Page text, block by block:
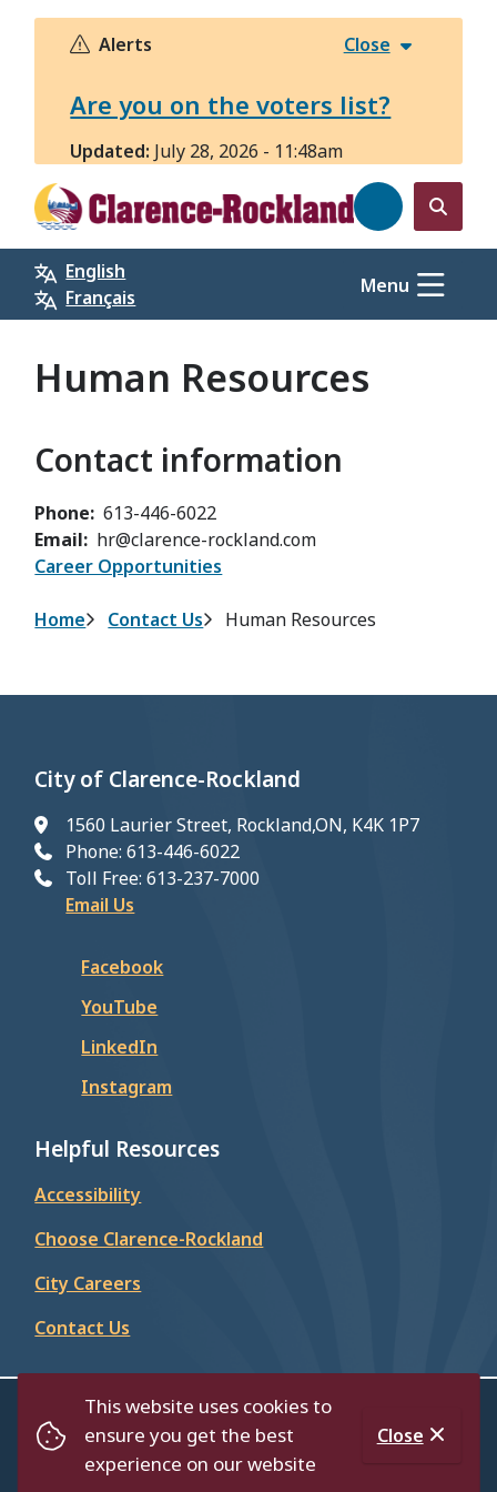
This website uses cookies to
ensure you get the best
experience on our website
Close
Skip
Alerts Close
Are you on the voters list?
Updated: July 28, 2026 - 11:48am
Open
the
search
form
English
Français
Menu
Human Resources
Contact information
Phone
613-446-6022
Email
hr@clarence-rockland.com
Career Opportunities
Breadcrumb
Home Contact Us Human Resources
City of Clarence-Rockland
1560 Laurier Street, Rockland,ON, K4K 1P7
Phone: 613-446-6022
Toll Free: 613-237-7000
Email Us
Facebook
YouTube
LinkedIn
Instagram
Helpful Resources
Accessibility
Choose Clarence-Rockland
City Careers
Contact Us
© City of Clarence-Rockland 2026
Footer
Contact Us Privacy PolicyAccessibility
Website by Upanup